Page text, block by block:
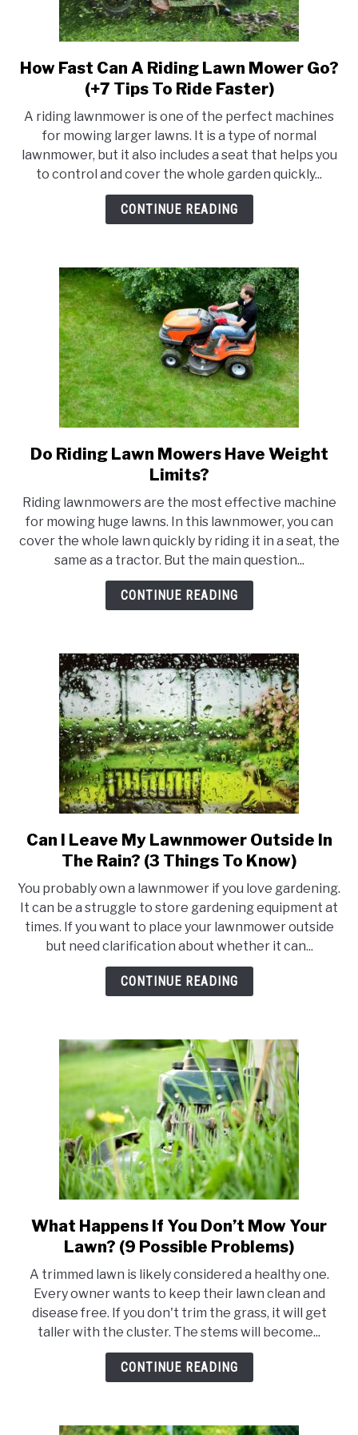
BEST PLANT PICKS
link
to
Fast
Can
A
Riding
Lawn
Tips
To
Ride
Faster)
How Fast Can A Riding Lawn Mower Go?
(+7 Tips To Ride Faster)
A riding lawnmower is one of the perfect machines
for mowing larger lawns. It is a type of normal
lawnmower, but it also includes a seat that helps you
to control and cover the whole garden quickly...
CONTINUE READING
link
to
Riding
Lawn
Mowers
Have
Weight
Do Riding Lawn Mowers Have Weight
Limits?
Riding lawnmowers are the most effective machine
for mowing huge lawns. In this lawnmower, you can
cover the whole lawn quickly by riding it in a seat, the
same as a tractor. But the main question...
CONTINUE READING
link
to
I
Leave
My
Lawnmower
Outside
(3
Things
To
Know)
Can I Leave My Lawnmower Outside In
The Rain? (3 Things To Know)
You probably own a lawnmower if you love gardening.
It can be a struggle to store gardening equipment at
times. If you want to place your lawnmower outside
but need clarification about whether it can...
CONTINUE READING
link
to
Happens
If
You
Don’t
Mow
What Happens If You Don’t Mow Your
Lawn? (9 Possible Problems)
A trimmed lawn is likely considered a healthy one.
Every owner wants to keep their lawn clean and
disease free. If you don't trim the grass, it will get
taller with the cluster. The stems will become...
CONTINUE READING